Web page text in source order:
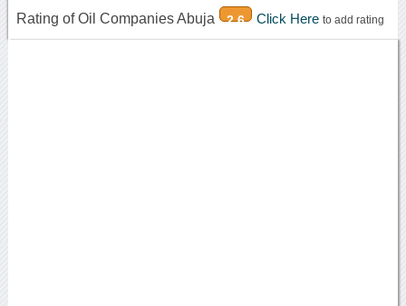
Rating of Oil Companies Abuja 2.6 Click Here to add rating